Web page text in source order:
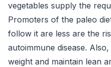
vegetables supply the
Promoters of the paleo
follow it are less are the
autoimmune disease.
weight and maintain lean